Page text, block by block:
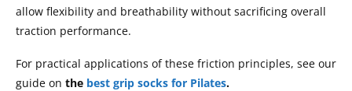
allow flexibility and breathability without sacrificing overall
traction performance.
For practical applications of these friction principles, see our
guide on the best grip socks for Pilates.